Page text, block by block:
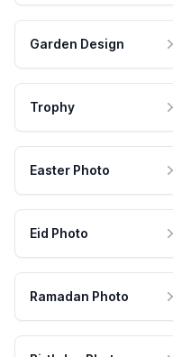
Garden Design
Trophy
Easter Photo
Eid Photo
Ramadan Photo